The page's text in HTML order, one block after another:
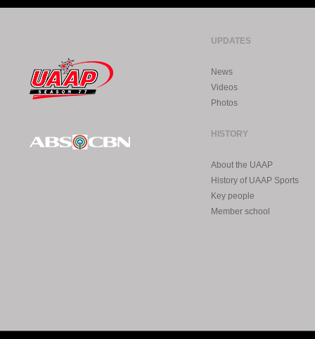
UPDATES
News
Videos
Photos
HISTORY
About the UAAP
History of UAAP Sports
Key people
Member school